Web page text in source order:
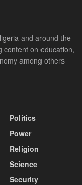
and around the
content on education,
among others
Politics
Power
Religion
Science
Security